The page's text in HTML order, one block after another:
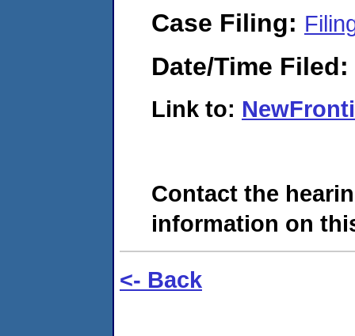
Case Filing:
Date/Time Filed:
Link to:
Contact the
information on
<- Back